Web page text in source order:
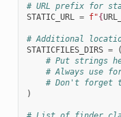
# URL prefix for
STATIC_URL = f"{
# Additional
STATICFILES_DIRS =
(
# Put strings
# Always use
# Don't forget
)